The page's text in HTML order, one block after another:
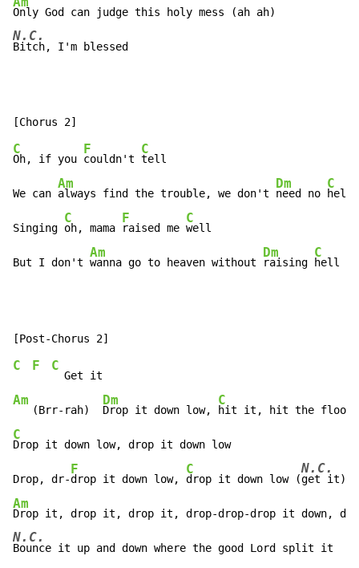
N.C.
Bitch, I'm blessed
C
Oh, if you
F
couldn't
C
tell
We can
Am
always find the trouble, we don't
Dm
need no
C
help
Singing
C
oh, mama
F
raised me
C
well
But I don't
Am
wanna go to heaven without
Dm
raising
C
hell (
C F C
Am
   (Brr-rah)
Dm
Drop it down low,
C
C
Drop it down low, drop it down low
Drop, dr-
F
drop it down low,
C
drop it down low (
N.C.
Am
N.C.
Bounce it up and down where the good Lord split it